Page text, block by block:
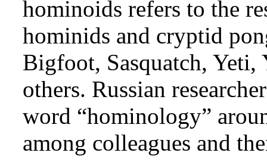
hominoids refers to the
hominids and cryptid
Bigfoot, Sasquatch, Yeti,
others. Russian
word “hominology”
among colleagues and